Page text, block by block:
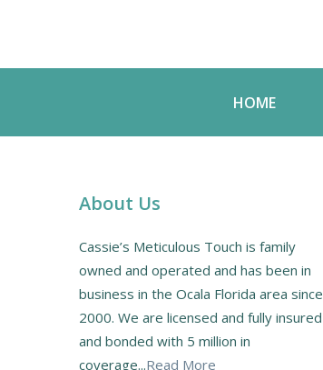
HOME
About Us
Cassie’s Meticulous Touch is family
owned and operated and has been in
business in the Ocala Florida area since
2000. We are licensed and fully insured
and bonded with 5 million in
coverage...Read More